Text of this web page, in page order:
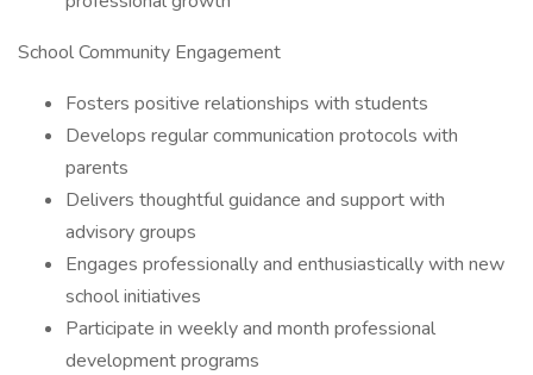
School Community Engagement
Fosters positive relationships with students
Develops regular communication protocols with
parents
Delivers thoughtful guidance and support with
advisory groups
Engages professionally and enthusiastically with new
school initiatives
Participate in weekly and month professional
development programs